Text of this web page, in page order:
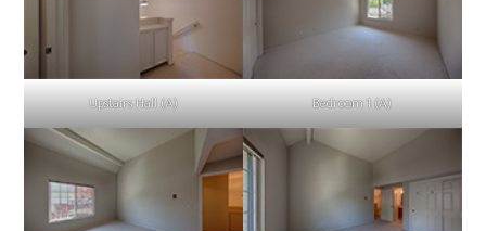
Upstairs Hall (A) Bedroom 1 (A)